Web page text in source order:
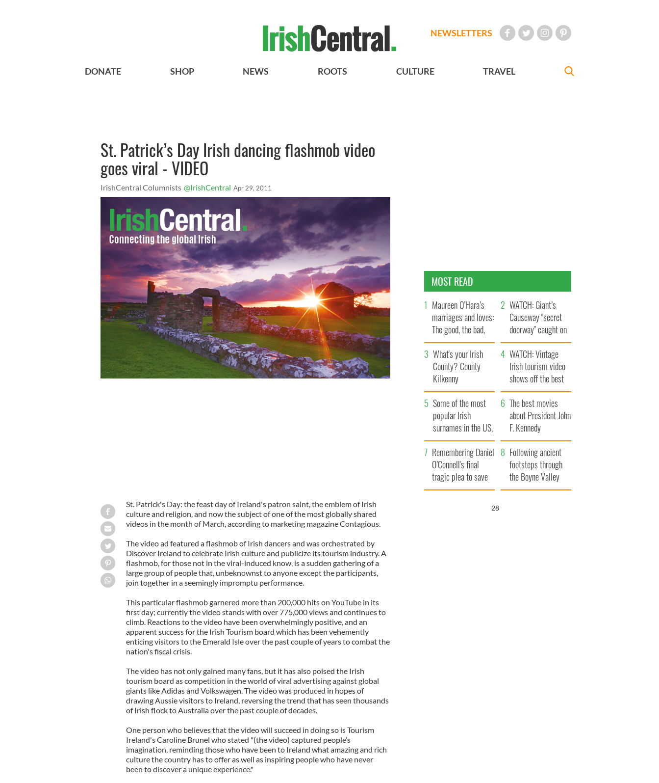
NEWSLETTERS
DONATE SHOP NEWS ROOTS CULTURE TRAVEL
St. Patrick’s Day Irish dancing flashmob video
goes viral - VIDEO
IrishCentral Columnists @IrishCentral Apr 29, 2011
St. Patrick's Day: the feast day of Ireland's patron saint, the emblem of Irish
culture and religion, and now the subject of one of the most globally shared
videos in the month of March, according to marketing magazine Contagious.
The video ad featured a flashmob of Irish dancers and was orchestrated by
Discover Ireland to celebrate Irish culture and publicize its tourism industry. A
flashmob, for those not in the viral-induced know, is a sudden gathering of a
large group of people that, unbeknownst to anyone except the participants,
join together in a seemingly impromptu performance.
This particular flashmob garnered more than 200,000 hits on YouTube in its
first day; currently the video stands with over 775,000 views and continues to
climb. Reactions to the video have been overwhelmingly positive, and an
apparent success for the Irish Tourism board which has been vehemently
enticing visitors to the Emerald Isle over the past couple of years to combat the
nation's fiscal crisis.
The video has not only gained many fans, but it has also poised the Irish
tourism board as competition in the world of viral advertising against global
giants like Adidas and Volkswagen. The video was produced in hopes of
drawing Aussie visitors to Ireland, reversing the trend that has seen thousands
of Irish flock to Australia over the past couple of decades.
One person who believes that the video will succeed in doing so is Tourism
Ireland's Caroline Brunel who stated "(the video) captured people’s
imagination, reminding those who have been to Ireland what amazing and rich
culture the country has to offer as well as inspiring people who have never
been to discover a unique experience."
MOST READ
Maureen O’Hara’s
marriages and loves:
The good, the bad,
and the ugly
WATCH: Giant’s
Causeway "secret
doorway" caught on
camera
What's your Irish
County? County
Kilkenny
WATCH: Vintage
Irish tourism video
shows off the best
bits of Ireland
Some of the most
popular Irish
surnames in the US,
explained
The best movies
about President John
F. Kennedy
Remembering Daniel
O’Connell's final
tragic plea to save
Ireland from Famine
Following ancient
footsteps through
the Boyne Valley
27